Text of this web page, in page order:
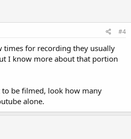
#4
times for recording they usually
I know more about that portion
be filmed, look how many
alone.